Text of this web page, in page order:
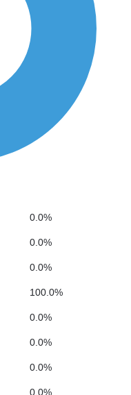
0.0%
0.0%
0.0%
100.0%
0.0%
0.0%
0.0%
0.0%